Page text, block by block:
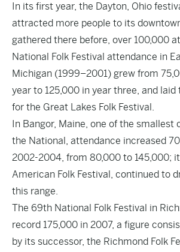
In its first year, the Dayton, Ohio
attracted more people to its
gathered there before, over 100,000
National Folk Festival attendance in
Michigan (1999–2001) grew from
year to 125,000 in year three, and laid
for the Great Lakes Folk Festival.
In Bangor, Maine, one of the smallest
the National, attendance increased
2002-2004, from 80,000 to 145,000;
American Folk Festival, continued to
this range.
The 69th National Folk Festival in
record 175,000 in 2007, a figure
by its successor, the Richmond Folk